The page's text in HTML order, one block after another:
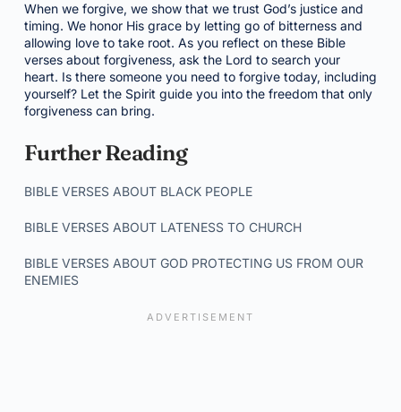
When we forgive, we show that we trust God’s justice and
timing. We honor His grace by letting go of bitterness and
allowing love to take root. As you reflect on these Bible
verses about forgiveness, ask the Lord to search your
heart. Is there someone you need to forgive today, including
yourself? Let the Spirit guide you into the freedom that only
forgiveness can bring.
Further Reading
BIBLE VERSES ABOUT BLACK PEOPLE
BIBLE VERSES ABOUT LATENESS TO CHURCH
BIBLE VERSES ABOUT GOD PROTECTING US FROM OUR
ENEMIES